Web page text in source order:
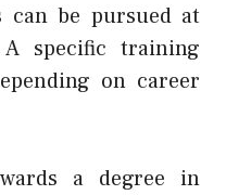
can be pursued at
specific training
on career
a degree in